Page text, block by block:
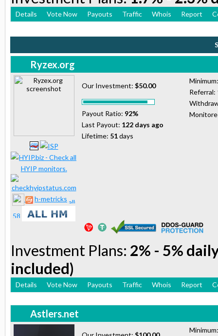
Details Vote Now Payouts Traffic Whois Report
Ryzex.org
h-metricks
Our Investment: $50.00
Payout Ratio: 92%
Last Payout: 122 days ago
Lifetime: 51days
Referral:
Investment Plans: 2% - 5%
included)
Details Vote Now Payouts Traffic Whois Report
Astlers.net